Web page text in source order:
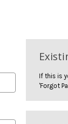
If this is
'Forgot